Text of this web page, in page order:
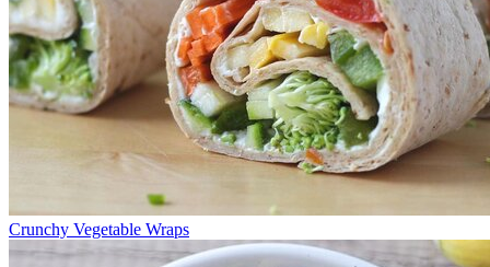
Crunchy Vegetable Wraps